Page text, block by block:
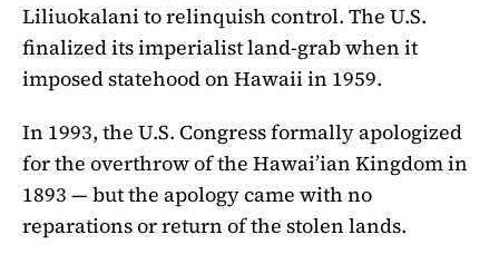
Liliuokalani to relinquish control. The U.S.
finalized its imperialist land-grab when it
imposed statehood on Hawaii in 1959.
In 1993, the U.S. Congress formally apologized
for the overthrow of the Hawai’ian Kingdom in
1893 — but the apology came with no
reparations or return of the stolen lands.